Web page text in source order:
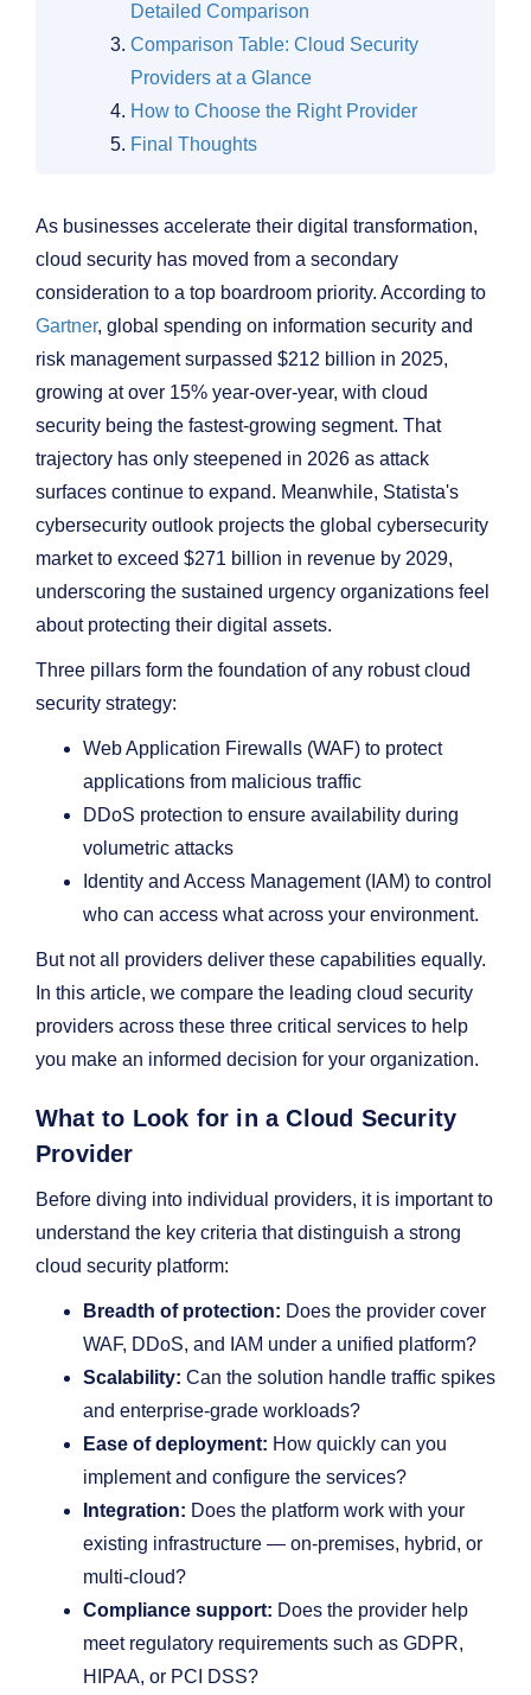
Detailed Comparison
Comparison Table: Cloud Security
Providers at a Glance
How to Choose the Right Provider
Final Thoughts
As businesses accelerate their digital transformation,
cloud security has moved from a secondary
consideration to a top boardroom priority. According to
Gartner, global spending on information security and
risk management surpassed $212 billion in 2025,
growing at over 15% year-over-year, with cloud
security being the fastest-growing segment. That
trajectory has only steepened in 2026 as attack
surfaces continue to expand. Meanwhile, Statista's
cybersecurity outlook projects the global cybersecurity
market to exceed $271 billion in revenue by 2029,
underscoring the sustained urgency organizations feel
about protecting their digital assets.
Three pillars form the foundation of any robust cloud
security strategy:
Web Application Firewalls (WAF) to protect
applications from malicious traffic
DDoS protection to ensure availability during
volumetric attacks
Identity and Access Management (IAM) to control
who can access what across your environment.
But not all providers deliver these capabilities equally.
In this article, we compare the leading cloud security
providers across these three critical services to help
you make an informed decision for your organization.
What to Look for in a Cloud Security
Provider
Before diving into individual providers, it is important to
understand the key criteria that distinguish a strong
cloud security platform:
Breadth of protection: Does the provider cover
WAF, DDoS, and IAM under a unified platform?
Scalability: Can the solution handle traffic spikes
and enterprise-grade workloads?
Ease of deployment: How quickly can you
implement and configure the services?
Integration: Does the platform work with your
existing infrastructure — on-premises, hybrid, or
multi-cloud?
Compliance support: Does the provider help
meet regulatory requirements such as GDPR,
HIPAA, or PCI DSS?